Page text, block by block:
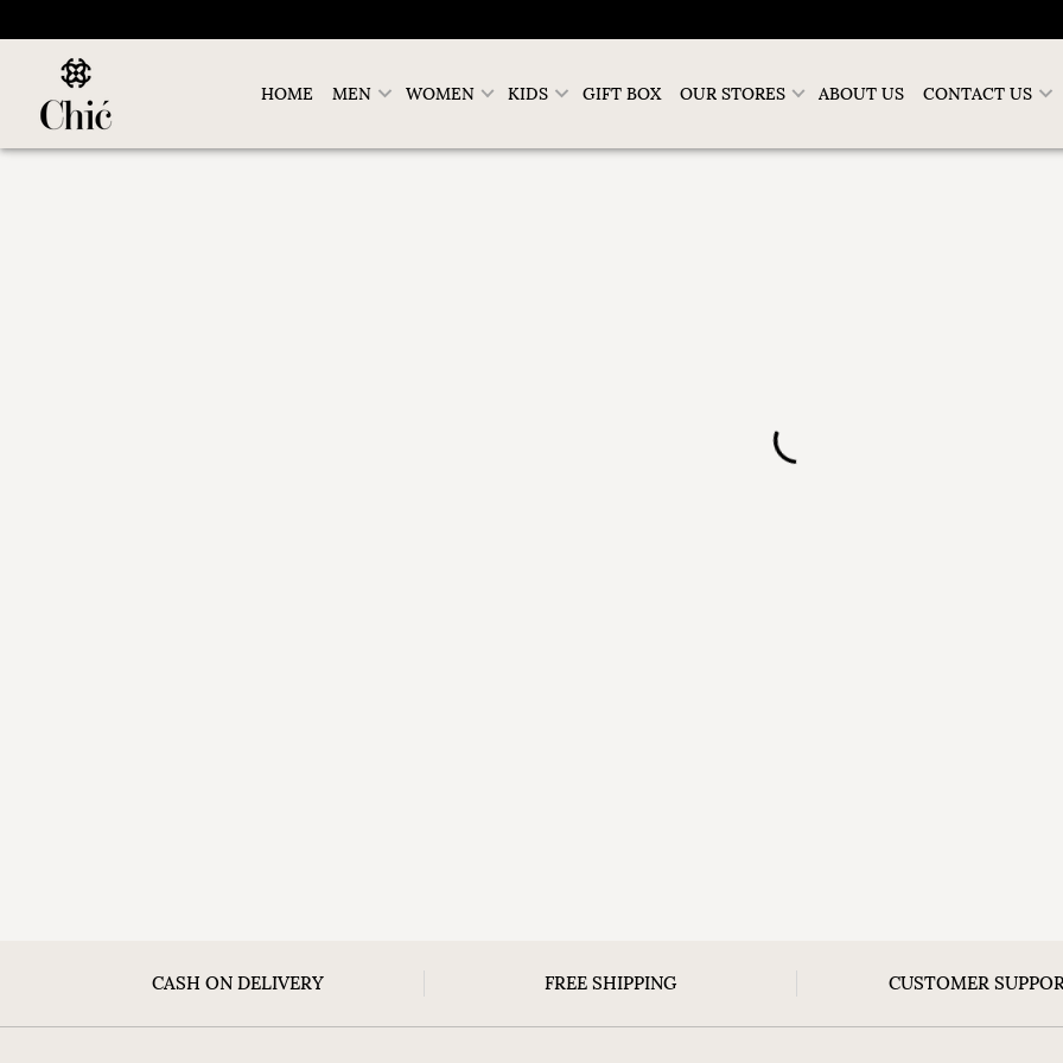
HOME MEN WOMEN KIDS GIFT BOX OUR STORES ABOUT US CONTACT US
CASH ON DELIVERY FREE SHIPPING CUSTOMER